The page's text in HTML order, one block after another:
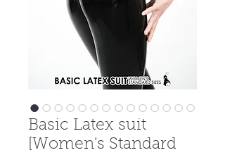
Basic Latex suit
[Women's Standard